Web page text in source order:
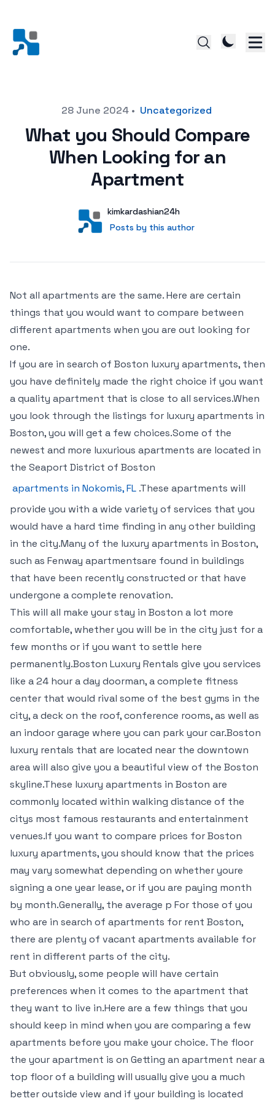
28 June 2024• Uncategorized
What you Should Compare
When Looking for an
Apartment
User
kimkardashian24h
Posts by this author
Posts by this author
Not all apartments are the same. Here are certain
things that you would want to compare between
different apartments when you are out looking for
one.
If you are in search of Boston luxury apartments, then
you have definitely made the right choice if you want
a quality apartment that is close to all services.When
you look through the listings for luxury apartments in
Boston, you will get a few choices.Some of the
newest and more luxurious apartments are located in
the Seaport District of Boston
apartments in Nokomis, FL .These apartments will
provide you with a wide variety of services that you
would have a hard time finding in any other building
in the city.Many of the luxury apartments in Boston,
such as Fenway apartmentsare found in buildings
that have been recently constructed or that have
undergone a complete renovation.
This will all make your stay in Boston a lot more
comfortable, whether you will be in the city just for a
few months or if you want to settle here
permanently.Boston Luxury Rentals give you services
like a 24 hour a day doorman, a complete fitness
center that would rival some of the best gyms in the
city, a deck on the roof, conference rooms, as well as
an indoor garage where you can park your car.Boston
luxury rentals that are located near the downtown
area will also give you a beautiful view of the Boston
skyline.These luxury apartments in Boston are
commonly located within walking distance of the
citys most famous restaurants and entertainment
venues.If you want to compare prices for Boston
luxury apartments, you should know that the prices
may vary somewhat depending on whether youre
signing a one year lease, or if you are paying month
by month.Generally, the average p For those of you
who are in search of apartments for rent Boston,
there are plenty of vacant apartments available for
rent in different parts of the city.
But obviously, some people will have certain
preferences when it comes to the apartment that
they want to live in.Here are a few things that you
should keep in mind when you are comparing a few
apartments before you make your choice. The floor
the your apartment is on Getting an apartment near a
top floor of a building will usually give you a much
better outside view and if your building is located